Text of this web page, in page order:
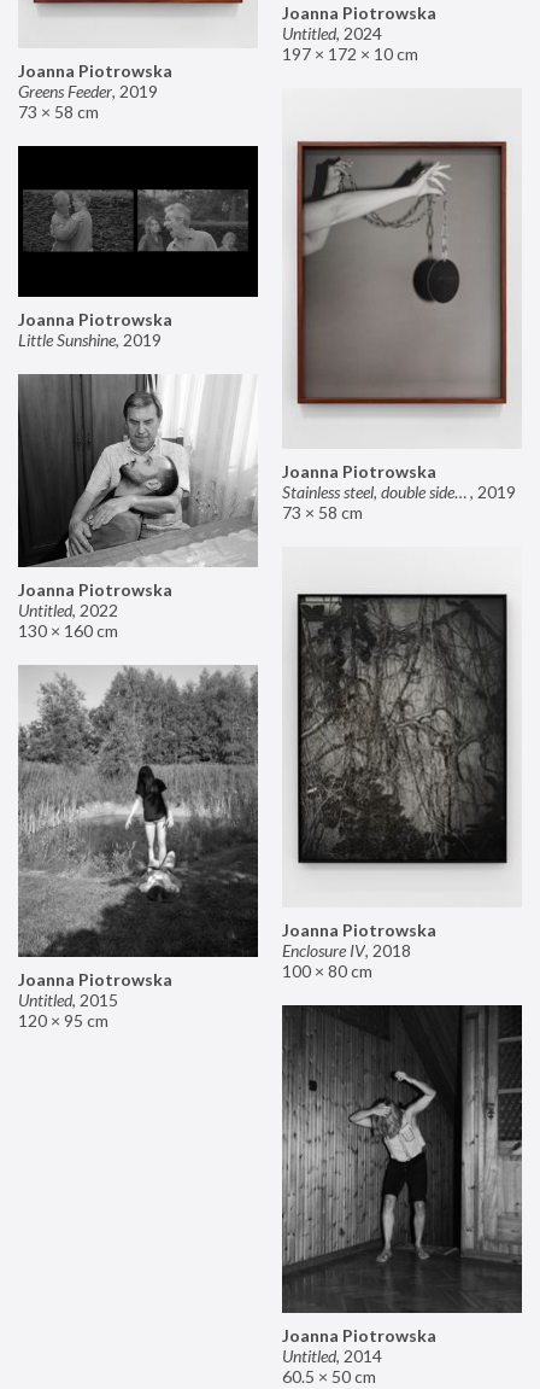
Joanna Piotrowska
Untitled, 2024
197 × 172 × 10 cm
Joanna Piotrowska
Greens Feeder, 2019
73 × 58 cm
Joanna Piotrowska
Stainless steel, double sided mirror II, 2019
73 × 58 cm
Joanna Piotrowska
Little Sunshine, 2019
Joanna Piotrowska
Untitled, 2022
130 × 160 cm
Joanna Piotrowska
Enclosure IV, 2018
100 × 80 cm
Joanna Piotrowska
Untitled, 2015
120 × 95 cm
Joanna Piotrowska
Untitled, 2014
60.5 × 50 cm